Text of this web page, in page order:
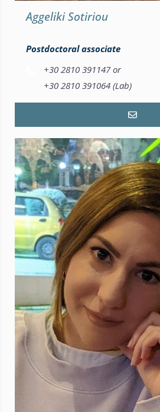
Aggeliki Sotiriou
Postdoctoral associate
+30 2810 391147 or
+30 2810 391064 (Lab)